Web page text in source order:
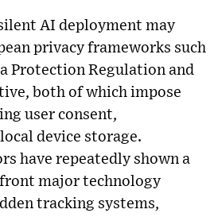
AI deployment may
privacy frameworks such
Protection Regulation and
both of which impose
user consent,
device storage.
have repeatedly shown a
major technology
tracking systems,